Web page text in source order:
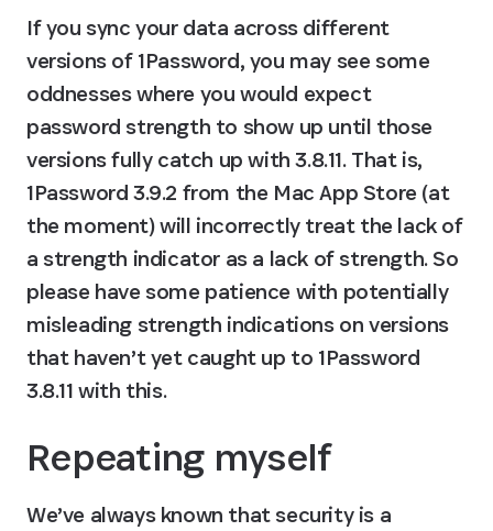
If you sync your data across different
versions of 1Password, you may see some
oddnesses where you would expect
password strength to show up until those
versions fully catch up with 3.8.11. That is,
1Password 3.9.2 from the Mac App Store (at
the moment) will incorrectly treat the lack of
a strength indicator as a lack of strength. So
please have some patience with potentially
misleading strength indications on versions
that haven’t yet caught up to 1Password
3.8.11 with this.
Repeating myself
We’ve always known that security is a